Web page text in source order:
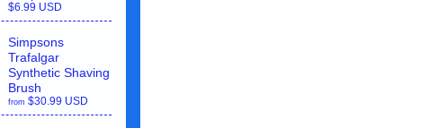
$6.99 USD
Simpsons
Trafalgar
Synthetic Shaving
Brush
from $30.99 USD